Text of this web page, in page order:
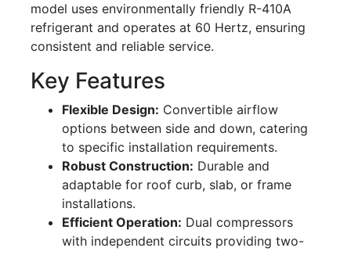
model uses environmentally friendly R-410A
refrigerant and operates at 60 Hertz, ensuring
consistent and reliable service.
Key Features
Flexible Design: Convertible airflow
options between side and down, catering
to specific installation requirements.
Robust Construction: Durable and
adaptable for roof curb, slab, or frame
installations.
Efficient Operation: Dual compressors
with independent circuits providing two-